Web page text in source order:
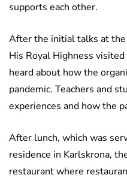
supports each other.
After the initial talks at
His Royal Highness
heard about how the
pandemic. Teachers and
experiences and how the
After lunch, which was
residence in Karlskrona,
restaurant where